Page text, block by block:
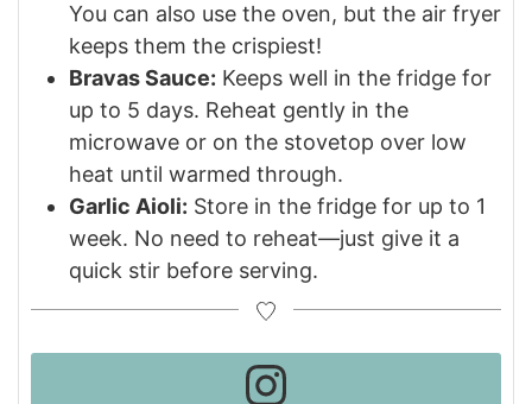
You can also use the oven, but the air fryer
keeps them the crispiest!
Bravas Sauce: Keeps well in the fridge for
up to 5 days. Reheat gently in the
microwave or on the stovetop over low
heat until warmed through.
Garlic Aioli: Store in the fridge for up to 1
week. No need to reheat—just give it a
quick stir before serving.